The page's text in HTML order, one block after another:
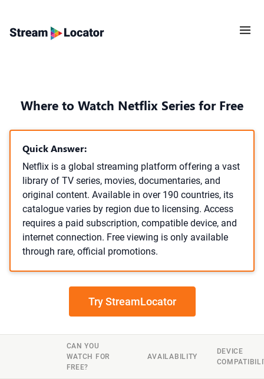
Where to Watch Netflix Series for Free
Quick Answer:
Netflix is a global streaming platform offering a vast
library of TV series, movies, documentaries, and
original content. Available in over 190 countries, its
catalogue varies by region due to licensing. Access
requires a paid subscription, compatible device, and
internet connection. Free viewing is only available
through rare, official promotions.
Try StreamLocator
CAN YOU
WATCH FOR
FREE?
AVAILABILITY
DEVICE